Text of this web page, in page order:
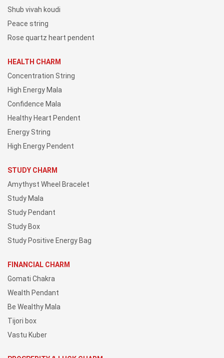
Shub vivah koudi
Peace string
Rose quartz heart pendent
HEALTH CHARM
Concentration String
High Energy Mala
Confidence Mala
Healthy Heart Pendent
Energy String
High Energy Pendent
STUDY CHARM
Amythyst Wheel Bracelet
Study Mala
Study Pendant
Study Box
Study Positive Energy Bag
FINANCIAL CHARM
Gomati Chakra
Wealth Pendant
Be Wealthy Mala
Tijori box
Vastu Kuber